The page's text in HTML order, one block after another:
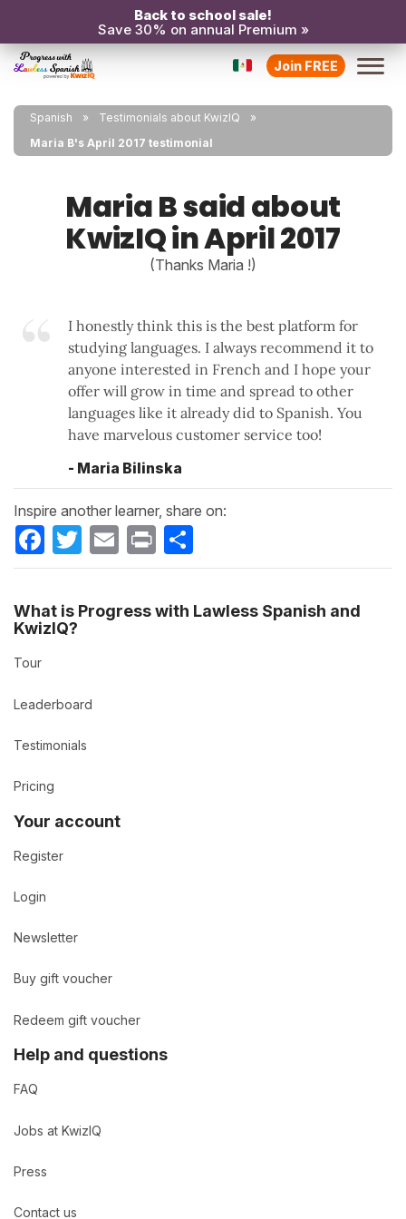
Back to school sale!
Save 30% on annual Premium »
Join FREE
Spanish
Testimonials about KwizIQ
Maria B's April 2017 testimonial
Maria B said about
KwizIQ in April 2017
(Thanks Maria !)
I honestly think this is the best platform for
studying languages. I always recommend it to
anyone interested in French and I hope your
offer will grow in time and spread to other
languages like it already did to Spanish. You
have marvelous customer service too!
- Maria Bilinska
Inspire another learner, share on:
Facebook
Twitter Email Print
What is Progress with Lawless Spanish and
KwizIQ?
Tour
Leaderboard
Testimonials
Pricing
Your account
Register
Login
Newsletter
Buy gift voucher
Redeem gift voucher
Help and questions
FAQ
Jobs at KwizIQ
Press
Contact us